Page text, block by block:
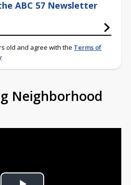
ABC 57 Newsletter
old and agree with the Terms of
Neighborhood